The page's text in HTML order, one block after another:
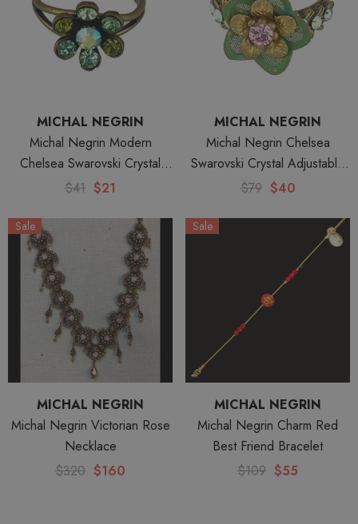
MICHAL NEGRIN
Michal Negrin Modern
Chelsea Swarovski Crystal
Adjustable Ring
$41 $21
MICHAL NEGRIN
Michal Negrin Chelsea
Swarovski Crystal Adjustable
Ring
$79 $40
Sale
MICHAL NEGRIN
Michal Negrin Victorian Rose
Necklace
$320 $160
Sale
MICHAL NEGRIN
Michal Negrin Charm Red
Best Friend Bracelet
$109 $55